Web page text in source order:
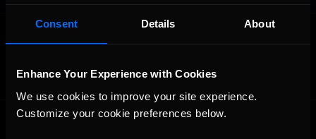
Consent Details About
Enhance Your Experience with Cookies
We use cookies to improve your site experience.
Customize your cookie preferences below.
OFFICIAL PARTNERS: